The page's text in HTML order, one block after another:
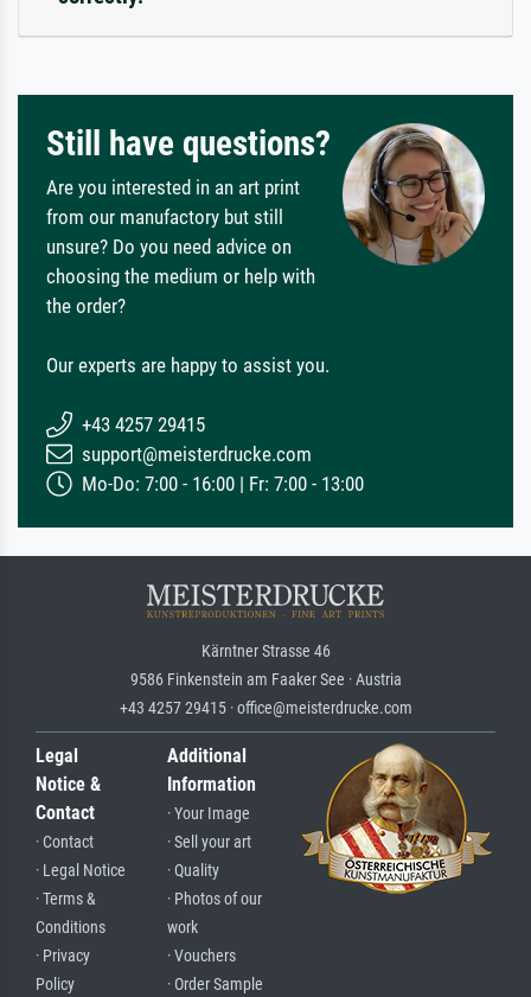
Still have questions?
Are you interested in an art print
from our manufactory but still
unsure? Do you need advice on
choosing the medium or help with
the order?
Our experts are happy to assist you.
+43 4257 29415
support@meisterdrucke.com
Mo-Do: 7:00 - 16:00 | Fr: 7:00 - 13:00
Kärntner Strasse 46
9586 Finkenstein am Faaker See · Austria
+43 4257 29415 · office@meisterdrucke.com
Legal
Notice &
Contact
· Contact
· Legal Notice
· Terms &
Conditions
· Privacy
Policy
Additional
Information
· Your Image
· Sell your art
· Quality
· Photos of our
work
· Vouchers
· Order Sample